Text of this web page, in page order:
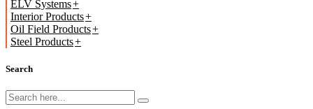
ELV Systems
Interior Products
Oil Field Products
Steel Products
Search